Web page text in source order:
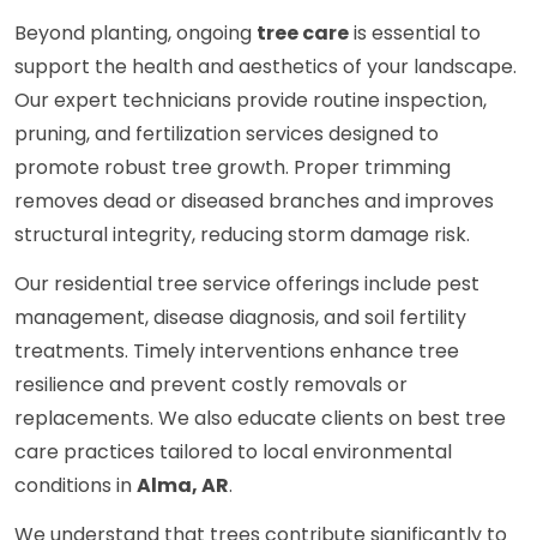
Beyond planting, ongoing tree careis essential to
support the health and aesthetics of your landscape.
Our expert technicians provide routine inspection,
pruning, and fertilization services designed to
promote robust tree growth. Proper trimming
removes dead or diseased branches and improves
structural integrity, reducing storm damage risk.
Our residential tree service offerings include pest
management, disease diagnosis, and soil fertility
treatments. Timely interventions enhance tree
resilience and prevent costly removals or
replacements. We also educate clients on best tree
care practices tailored to local environmental
conditions inAlma, AR.